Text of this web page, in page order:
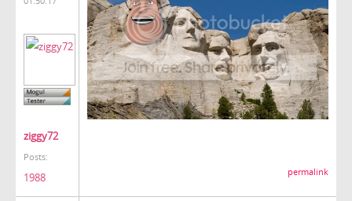
ziggy72
Posts:
1988 permalink